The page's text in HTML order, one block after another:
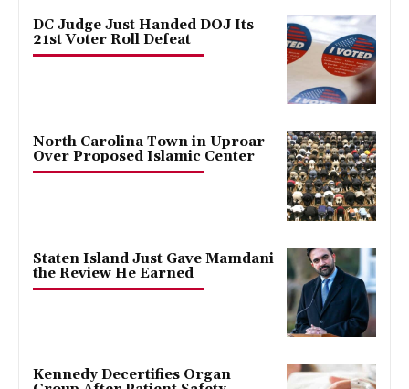
DC Judge Just Handed DOJ Its
21st Voter Roll Defeat
North Carolina Town in Uproar
Over Proposed Islamic Center
Staten Island Just Gave Mamdani
the Review He Earned
Kennedy Decertifies Organ